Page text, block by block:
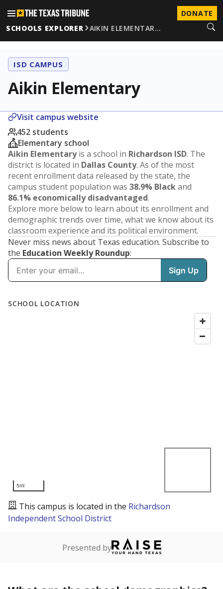
DONATE
SCHOOLS EXPLORER
AIKIN ELEMENTAR…
ISD CAMPUS
Aikin Elementary
Visit campus website
452 students
Elementary school
Aikin Elementaryis a school in Richardson ISD. The
district is located in Dallas County. As of the most
recent enrollment data released by the state, the
campus student population was 38.9% Blackand
86.1% economically disadvantaged.
Explore more below to learn about its enrollment and
demographic trends over time, what we know about its
classroom experience and its political environment.
Never miss news about Texas education. Subscribe to
the Education Weekly Roundup: